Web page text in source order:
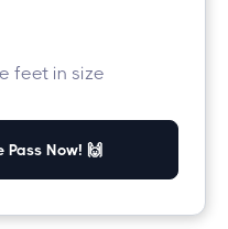
feet in size
Pass Now! 🙌